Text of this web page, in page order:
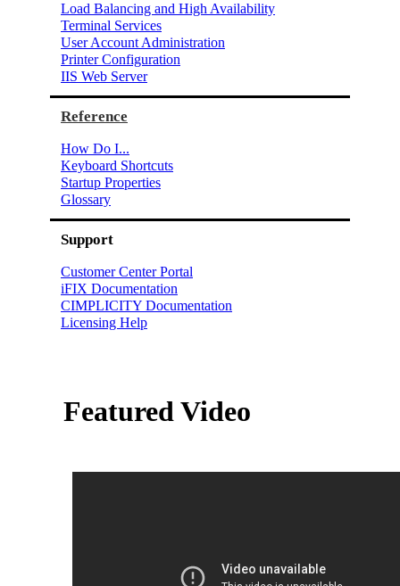
Load Balancing and High Availability
Terminal Services
User Account Administration
Printer Configuration
IIS Web Server
Reference
How Do I...
Keyboard Shortcuts
Startup Properties
Glossary
Support
Customer Center Portal
iFIX Documentation
CIMPLICITY Documentation
Licensing Help
Featured Video